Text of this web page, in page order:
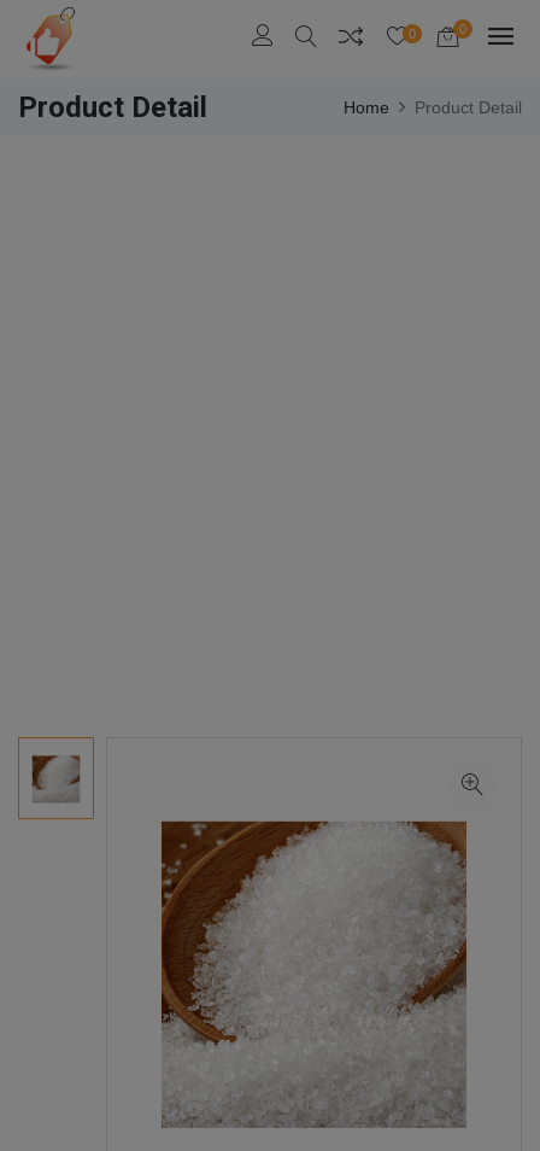
0 0
Product Detail Home Product Detail